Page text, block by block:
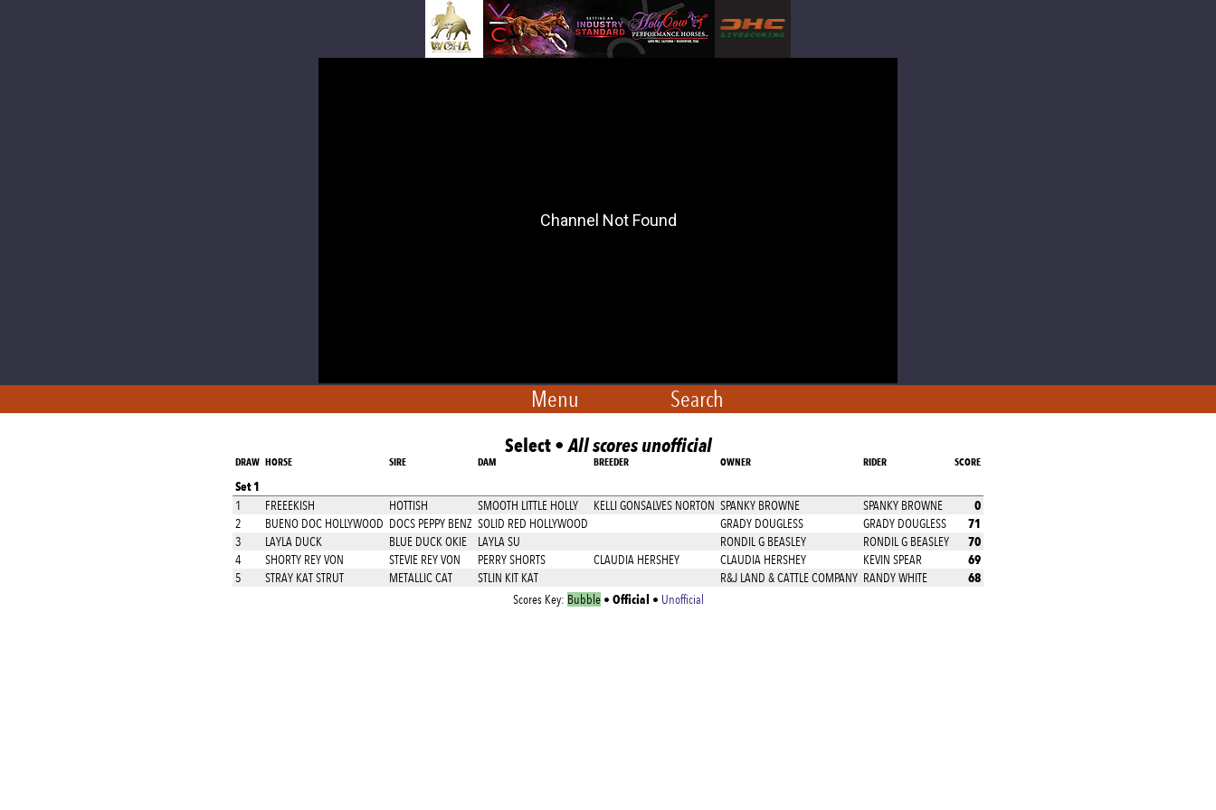
Menu Search
Select •All scores unofficial
DRAW HORSE SIRE DAM BREEDER OWNER RIDER SCORE
Set 1
1 FREEEKISH HOTTISH SMOOTH LITTLE HOLLY KELLI GONSALVES NORTON SPANKY BROWNE SPANKY BROWNE 0
2 BUENO DOC HOLLYWOOD DOCS PEPPY BENZ SOLID RED HOLLYWOOD GRADY DOUGLESS GRADY DOUGLESS 71
3 LAYLA DUCK BLUE DUCK OKIE LAYLA SU RONDIL G BEASLEY RONDIL G BEASLEY 70
4 SHORTY REY VON STEVIE REY VON PERRY SHORTS CLAUDIA HERSHEY CLAUDIA HERSHEY KEVIN SPEAR 69
5 STRAY KAT STRUT METALLIC CAT STLIN KIT KAT R&J LAND & CATTLE COMPANY RANDY WHITE 68
Scores Key: Bubble• Official • Unofficial